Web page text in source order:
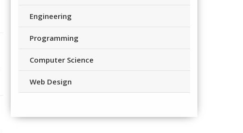
Engineering
Programming
Computer Science
Web Design